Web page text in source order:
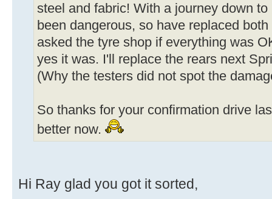
steel and fabric! With a journey down
been dangerous, so have replaced
asked the tyre shop if everything was
yes it was. I'll replace the rears next
(Why the testers did not spot the
So thanks for your confirmation drive
better now.
Hi Ray glad you got it sorted,